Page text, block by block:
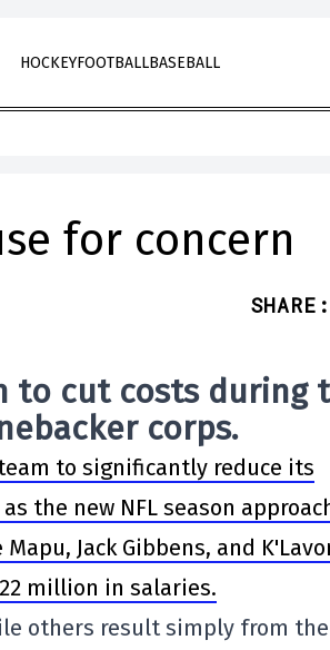
HOCKEYFOOTBALLBASEBALL
for concern
SHARE :
to cut costs during
corps.
to significantly reduce its
the new NFL season
Jack Gibbens, and
million in salaries.
others result simply from the